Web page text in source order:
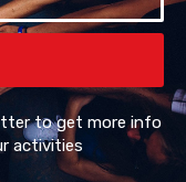
to get more info
activities